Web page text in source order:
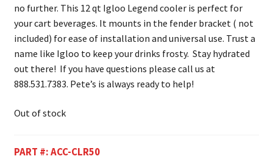
no further. This 12 qt Igloo Legend cooler is perfect for
your cart beverages. It mounts in the fender bracket ( not
included) for ease of installation and universal use. Trust a
name like Igloo to keep your drinks frosty. Stay hydrated
out there! If you have questions please call us at
888.531.7383. Pete’s is always ready to help!
Out of stock
PART #:ACC-CLR50